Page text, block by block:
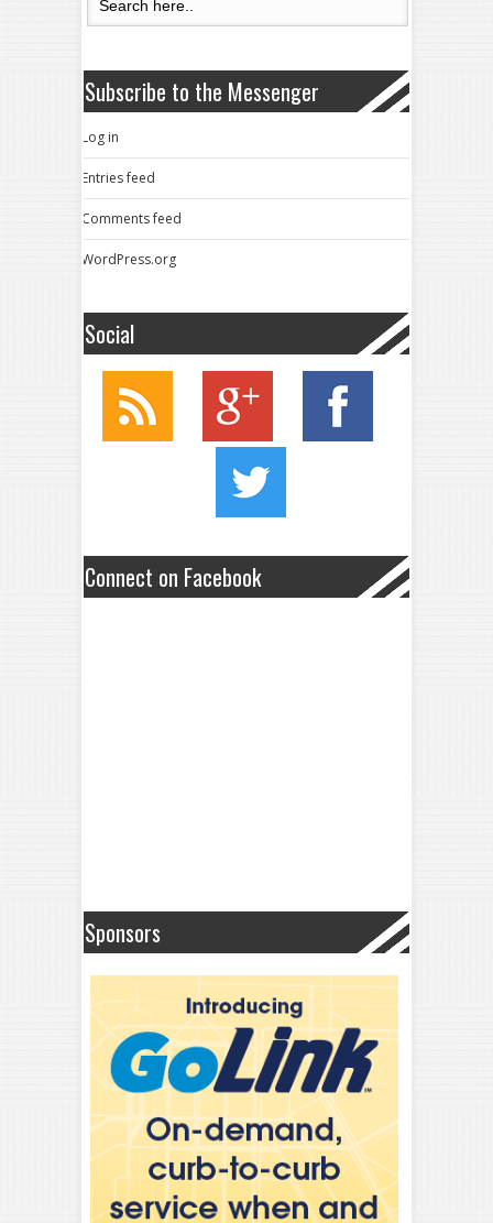
Subscribe to the Messenger
Log in
Entries feed
Comments feed
WordPress.org
Social
Connect on Facebook
Sponsors